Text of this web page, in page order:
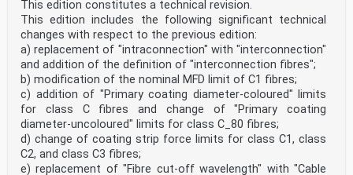
This edition constitutes a technical revision.
This edition includes the following significant technical
changes with respect to the previous edition:
a) replacement of "intraconnection" with "interconnection"
and addition of the definition of "interconnection fibres";
b) modification of the nominal MFD limit of C1 fibres;
c) addition of "Primary coating diameter-coloured" limits
for class C fibres and change of "Primary coating
diameter-uncoloured" limits for class C_80 fibres;
d) change of coating strip force limits for class C1, class
C2, and class C3 fibres;
e) replacement of "Fibre cut-off wavelength" with "Cable